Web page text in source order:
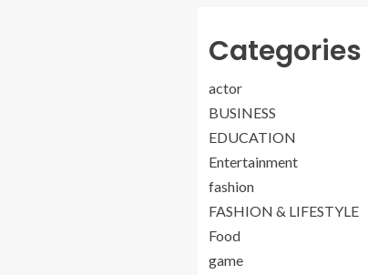
Categories
actor
BUSINESS
EDUCATION
Entertainment
fashion
FASHION & LIFESTYLE
Food
game